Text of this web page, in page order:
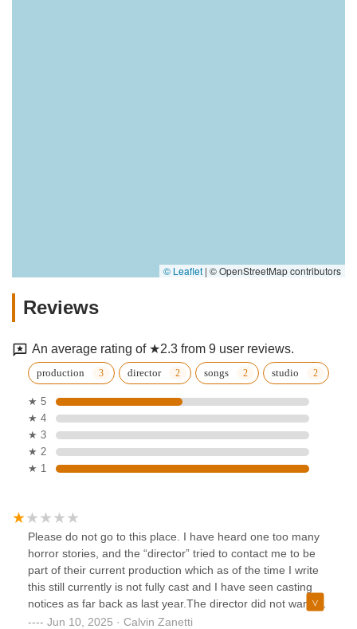
© Leaflet | © OpenStreetMap contributors
Reviews
An average rating of ★2.3 from 9 user reviews.
production director songs studio
★ 5
★ 4
★ 3
★ 2
★ 1
Please do not go to this place. I have heard one too many
horror stories, and the “director” tried to contact me to be
part of their current production which as of the time I write
this still currently is not fully cast and I have seen casting
notices as far back as last year.The director did not want to
answer any of my inquiries on location/potential
Jun 10, 2025 · Calvin Zanetti